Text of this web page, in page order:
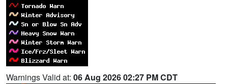
Warnings Valid at: 06 Aug 2026 02:27 PM CDT